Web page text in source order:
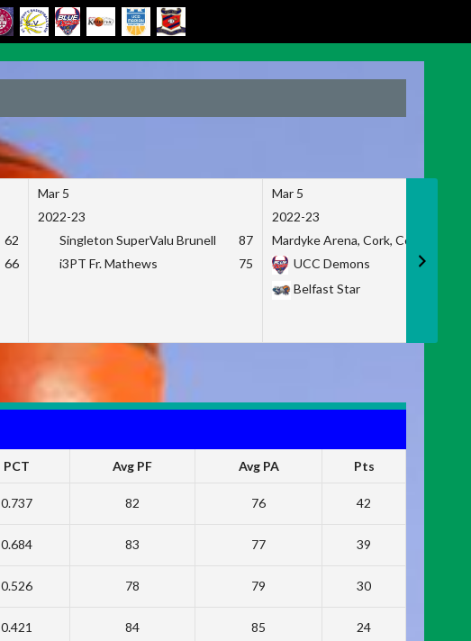
62
66
Mar 5
2022-23
Singleton SuperValu Brunell
87
i3PT Fr. Mathews
75
Mar 5
2022-23
Mardyke Arena, Cork, Co. Cork
UCC Demons
Belfast Star
PCT Avg PF Avg PA Pts
0.737 82 76 42
0.684 83 77 39
0.526 78 79 30
0.421 84 85 24